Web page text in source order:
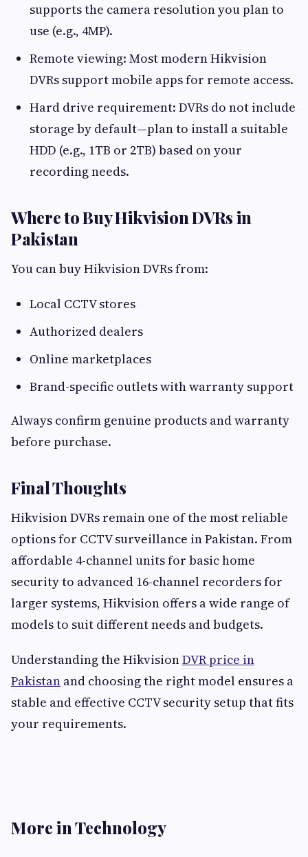
supports the camera resolution you plan to
use (e.g., 4MP).
Remote viewing: Most modern Hikvision
DVRs support mobile apps for remote access.
Hard drive requirement: DVRs do not include
storage by default—plan to install a suitable
HDD (e.g., 1TB or 2TB) based on your
recording needs.
Where to Buy Hikvision DVRs in
Pakistan
You can buy Hikvision DVRs from:
Local CCTV stores
Authorized dealers
Online marketplaces
Brand-specific outlets with warranty support
Always confirm genuine products and warranty
before purchase.
Final Thoughts
Hikvision DVRs remain one of the most reliable
options for CCTV surveillance in Pakistan. From
affordable 4-channel units for basic home
security to advanced 16-channel recorders for
larger systems, Hikvision offers a wide range of
models to suit different needs and budgets.
Understanding the HikvisionDVR price in
Pakistan and choosing the right model ensures a
stable and effective CCTV security setup that fits
your requirements.
More in Technology